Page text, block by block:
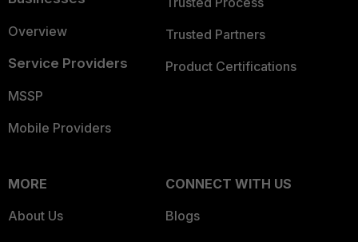
Overview
Service Providers
MSSP
Mobile Providers
Trusted Partners
Product Certifications
MORE
About Us
CONNECT WITH US
Blogs